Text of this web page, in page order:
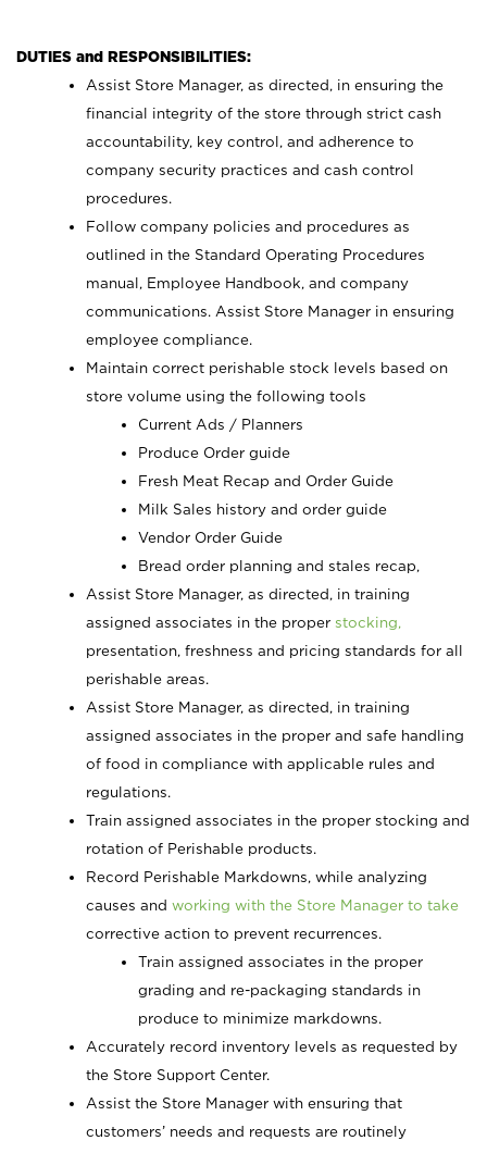
DUTIES and RESPONSIBILITIES:
Assist Store Manager, as directed, in ensuring the
financial integrity of the store through strict cash
accountability, key control, and adherence to
company security practices and cash control
procedures.
Follow company policies and procedures as
outlined in the Standard Operating Procedures
manual, Employee Handbook, and company
communications. Assist Store Manager in ensuring
employee compliance.
Maintain correct perishable stock levels based on
store volume using the following tools
Current Ads / Planners
Produce Order guide
Fresh Meat Recap and Order Guide
Milk Sales history and order guide
Vendor Order Guide
Bread order planning and stales recap,
Assist Store Manager, as directed, in training
assigned associates in the proper stocking,
presentation, freshness and pricing standards for all
perishable areas.
Assist Store Manager, as directed, in training
assigned associates in the proper and safe handling
of food in compliance with applicable rules and
regulations.
Train assigned associates in the proper stocking and
rotation of Perishable products.
Record Perishable Markdowns, while analyzing
causes and working with the Store Manager to take
corrective action to prevent recurrences.
Train assigned associates in the proper
grading and re-packaging standards in
produce to minimize markdowns.
Accurately record inventory levels as requested by
the Store Support Center.
Assist the Store Manager with ensuring that
customers’ needs and requests are routinely